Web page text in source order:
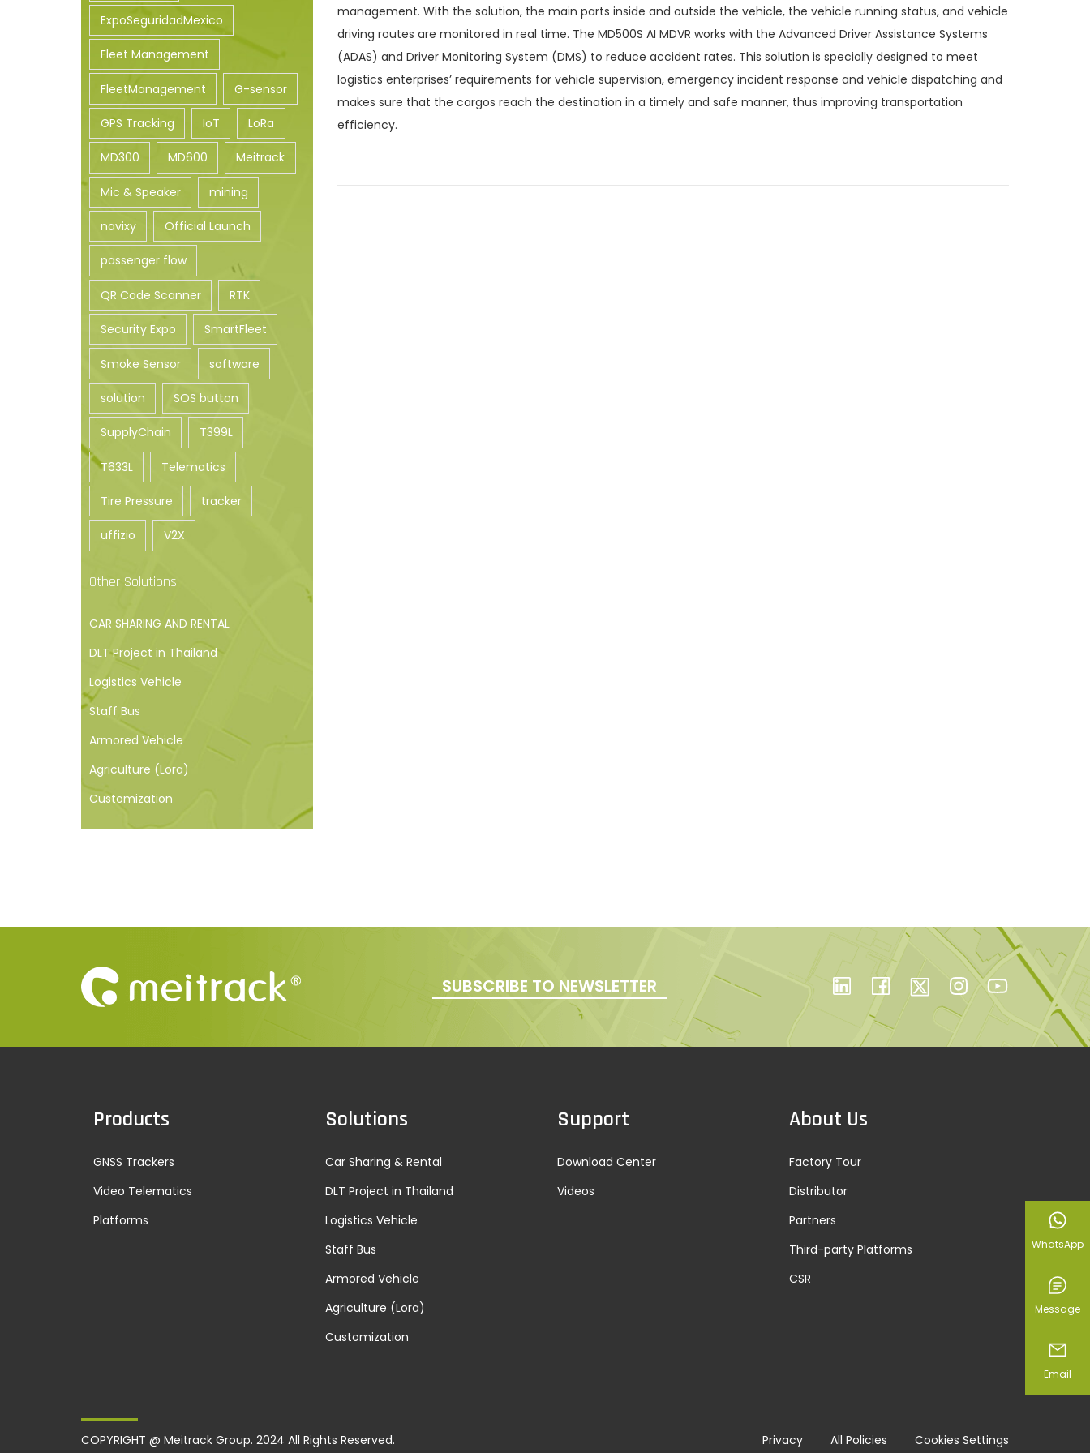
management. With the solution, the main parts inside and outside the vehicle, the vehicle running status, and vehicle
driving routes are monitored in real time. The MD500S AI MDVR works with the Advanced Driver Assistance Systems
(ADAS) and Driver Monitoring System (DMS) to reduce accident rates. This solution is specially designed to meet
logistics enterprises’ requirements for vehicle supervision, emergency incident response and vehicle dispatching and
makes sure that the cargos reach the destination in a timely and safe manner, thus improving transportation
efficiency.
ExpoSeguridadMexico
Fleet Management
FleetManagement G-sensor
GPS Tracking IoT LoRa
MD300 MD600 Meitrack
Mic & Speaker mining
navixy Official Launch
passenger flow
QR Code Scanner RTK
Security Expo SmartFleet
Smoke Sensor software
solution SOS button
SupplyChain T399L
T633L Telematics
Tire Pressure tracker
uffizio V2X
Other Solutions
CAR SHARING AND RENTAL
DLT Project in Thailand
Logistics Vehicle
Staff Bus
Armored Vehicle
Agriculture (Lora)
Customization
SUBSCRIBE TO NEWSLETTER
Products
GNSS Trackers
Video Telematics
Platforms
Solutions
Car Sharing & Rental
DLT Project in Thailand
Logistics Vehicle
Staff Bus
Armored Vehicle
Agriculture (Lora)
Customization
Support
Download Center
Videos
About Us
Factory Tour
Distributor
Partners
Third-party Platforms
CSR
COPYRIGHT @ Meitrack Group. 2024 All Rights Reserved. Privacy All Policies Cookies Settings
WhatsApp
Message
Email